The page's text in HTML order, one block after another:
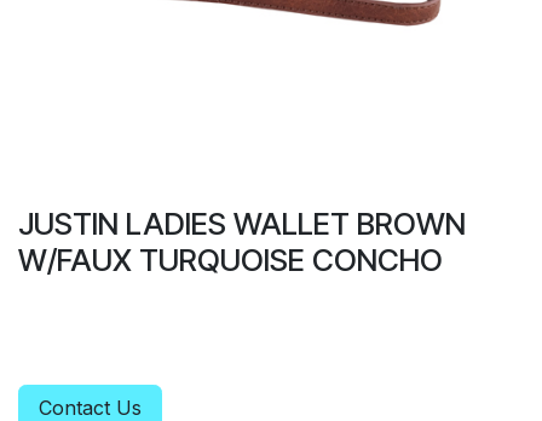
JUSTIN LADIES WALLET BROWN
W/FAUX TURQUOISE CONCHO
Contact Us